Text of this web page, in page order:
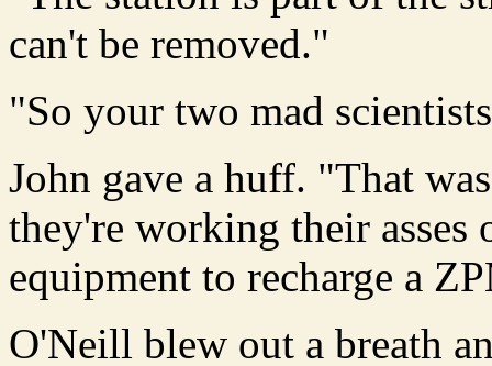
can't be removed."
"So your two mad
John gave a huff. "That
they're working their
equipment to recharge a
O'Neill blew out a breath